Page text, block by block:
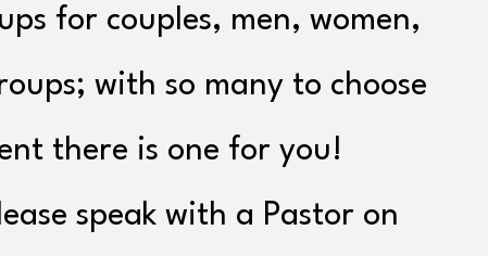
for couples, men, women,
with so many to choose
there is one for you!
speak with a Pastor on